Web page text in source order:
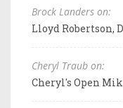
Brock Landers on:
Lloyd Robertson,
Cheryl Traub on:
Cheryl's Open